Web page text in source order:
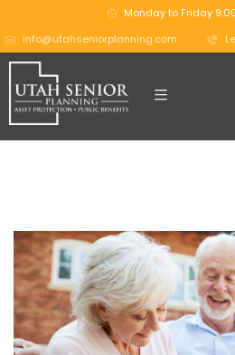
Monday to Friday
info@utahseniorplanning.com